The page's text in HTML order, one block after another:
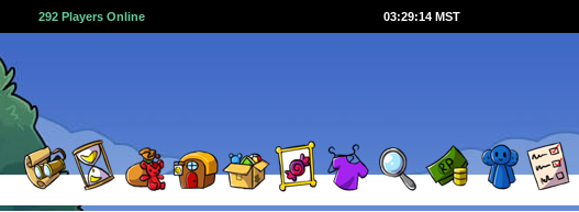
292 Players Online 03:29:14 MST